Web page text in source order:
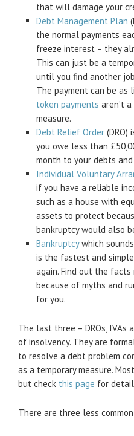
that will damage your
Debt Management Plan
the normal payments
freeze interest – they
This can just be a
until you find another
The payment can be
token payments aren’t
measure.
Debt Relief Order
you owe less than
month to your debts and
Individual Voluntary
if you have a reliable
such as a house with
assets to protect
bankruptcy would also
Bankruptcywhich
is the fastest and
again. Find out the
because of myths and
for you.
The last three – DROs, IVAs
of insolvency. They are
to resolve a debt problem
as a temporary measure.
but check this page for
There are three less